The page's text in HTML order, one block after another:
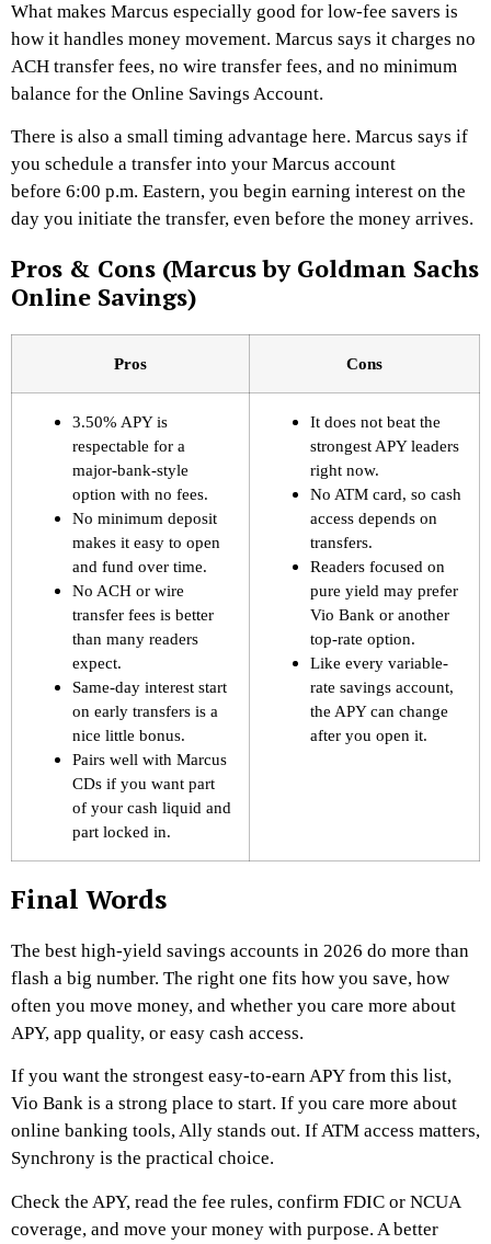
What makes Marcus especially good for low-fee savers is
how it handles money movement. Marcus says it charges no
ACH transfer fees, no wire transfer fees, and no minimum
balance for the Online Savings Account.
There is also a small timing advantage here. Marcus says if
you schedule a transfer into your Marcus account
before 6:00 p.m. Eastern, you begin earning interest on the
day you initiate the transfer, even before the money arrives.
Pros & Cons (Marcus by Goldman Sachs
Online Savings)
Pros Cons
3.50% APY is
respectable for a
major-bank-style
option with no fees.
No minimum deposit
makes it easy to open
and fund over time.
No ACH or wire
transfer fees is better
than many readers
expect.
Same-day interest start
on early transfers is a
nice little bonus.
Pairs well with Marcus
CDs if you want part
of your cash liquid and
part locked in.
It does not beat the
strongest APY leaders
right now.
No ATM card, so cash
access depends on
transfers.
Readers focused on
pure yield may prefer
Vio Bank or another
top-rate option.
Like every variable-
rate savings account,
the APY can change
after you open it.
Final Words
The best high-yield savings accounts in 2026 do more than
flash a big number. The right one fits how you save, how
often you move money, and whether you care more about
APY, app quality, or easy cash access.
If you want the strongest easy-to-earn APY from this list,
Vio Bank is a strong place to start. If you care more about
online banking tools, Ally stands out. If ATM access matters,
Synchrony is the practical choice.
Check the APY, read the fee rules, confirm FDIC or NCUA
coverage, and move your money with purpose. A better